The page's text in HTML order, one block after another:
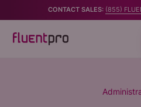
CONTACT SALES: (855)